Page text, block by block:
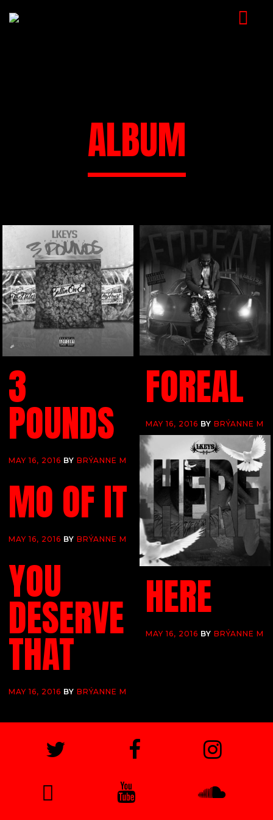
SHOP
BOOKING
ALBUM
3
POUNDS
MAY 16, 2016 BYBRÝANNE M
FOREAL
MAY 16, 2016 BY BRÝANNE M
HERE
MAY 16, 2016 BY BRÝANNE M
MO OF IT
MAY 16, 2016 BYBRÝANNE M
YOU
DESERVE
THAT
MAY 16, 2016 BYBRÝANNE M